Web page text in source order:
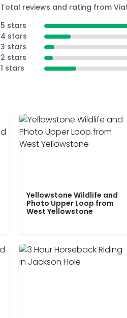
Total reviews and rating from
5 stars
4 stars
3 stars
2 stars
1 stars
Yellowstone Wildlife and
Photo Upper Loop from
West Yellowstone